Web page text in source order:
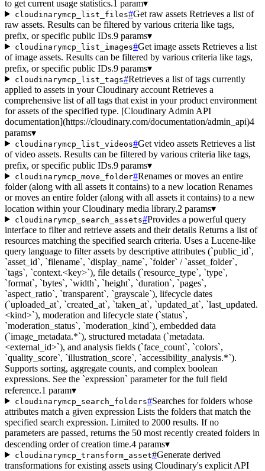
to get current usage statistics.1 param▾
cloudinarymcp_list_files#Get raw assets Retrieves a list of
raw assets. Results can be filtered by various criteria like tags,
prefix, or specific public IDs.9 params▾
cloudinarymcp_list_images#Get image assets Retrieves a list
of image assets. Results can be filtered by various criteria like tags,
prefix, or specific public IDs.9 params▾
cloudinarymcp_list_tags#Retrieves a list of tags currently
applied to assets in your Cloudinary account Retrieves a
comprehensive list of all tags that exist in your product environment
for assets of the specified type. [Cloudinary Admin API
documentation](https://cloudinary.com/documentation/admin_api)4
params▾
cloudinarymcp_list_videos#Get video assets Retrieves a list
of video assets. Results can be filtered by various criteria like tags,
prefix, or specific public IDs.9 params▾
cloudinarymcp_move_folder#Renames or moves an entire
folder (along with all assets it contains) to a new location Renames
or moves an entire folder (along with all assets it contains) to a new
location within your Cloudinary media library.2 params▾
cloudinarymcp_search_assets#Provides a powerful query
interface to filter and retrieve assets and their details Returns a list of
resources matching the specified search criteria. Uses a Lucene-like
query language to filter assets by descriptive attributes (`public_id`,
`asset_id`, `filename`, `display_name`, `folder` / `asset_folder`,
`tags`, `context.<key>`), file details (`resource_type`, `type`,
`format`, `bytes`, `width`, `height`, `duration`, `pages`,
`aspect_ratio`, `transparent`, `grayscale`), lifecycle dates
(`uploaded_at`, `created_at`, `taken_at`, `updated_at`, `last_updated.
<kind>`), moderation and lifecycle state (`status`,
`moderation_status`, `moderation_kind`), embedded data
(`image_metadata.*`), structured metadata (`metadata.
<external_id>`), and analysis fields (`face_count`, `colors`,
`quality_score`, `illustration_score`, `accessibility_analysis.*`).
Supports sorting, aggregate counts, and complex boolean
expressions. See the `expression` parameter for the full field
reference.1 param▾
cloudinarymcp_search_folders#Searches for folders whose
attributes match a given expression Lists the folders that match the
specified search expression. Limited to 2000 results. If no
parameters are passed, returns the 50 most recently created folders in
descending order of creation time.4 params▾
cloudinarymcp_transform_asset#Generate derived
transformations for existing assets using Cloudinary's explicit API